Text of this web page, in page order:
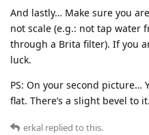
And lastly… Make sure you
not scale (e.g.: not tap water
through a Brita filter). If you
luck.
PS: On your second picture…
flat. There’s a slight bevel to it.
erkal replied to this.